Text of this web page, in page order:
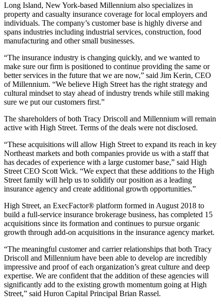
Long Island, New York-based Millennium also specializes in
property and casualty insurance coverage for local employers and
individuals. The company’s customer base is highly diverse and
spans industries including industrial services, construction, food
manufacturing and other small businesses.
“The insurance industry is changing quickly, and we wanted to
make sure our firm is positioned to continue providing the same or
better services in the future that we are now,” said Jim Kerin, CEO
of Millennium. “We believe High Street has the right strategy and
cultural mindset to stay ahead of industry trends while still making
sure we put our customers first.”
The shareholders of both Tracy Driscoll and Millennium will remain
active with High Street. Terms of the deals were not disclosed.
“These acquisitions will allow High Street to expand its reach in key
Northeast markets and both companies provide us with a staff that
has decades of experience with a large customer base,” said High
Street CEO Scott Wick. “We expect that these additions to the High
Street family will help us to solidify our position as a leading
insurance agency and create additional growth opportunities.”
High Street, an ExecFactor® platform formed in August 2018 to
build a full-service insurance brokerage business, has completed 15
acquisitions since its formation and continues to pursue organic
growth through add-on acquisitions in the insurance agency market.
“The meaningful customer and carrier relationships that both Tracy
Driscoll and Millennium have been able to develop are incredibly
impressive and proof of each organization’s great culture and deep
expertise. We are confident that the addition of these agencies will
significantly add to the existing growth momentum going at High
Street,” said Huron Capital Principal Brian Rassel.